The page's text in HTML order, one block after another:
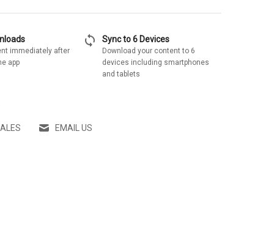
immediately after
app
sync Sync to 6 Devices
Download your content to 6
devices including smartphones
and tablets
EMAIL US